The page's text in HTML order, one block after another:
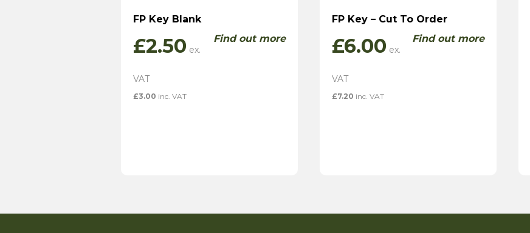
FP Key Blank
£2.50
£3.00 inc. VAT
Find out more
FP Key – Cut To Order
£6.00
£7.20 inc. VAT
Find out more